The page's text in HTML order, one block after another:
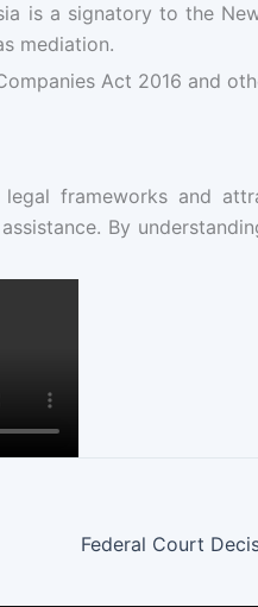
is a signatory to the
mediation.
Act 2016 and
frameworks and
By